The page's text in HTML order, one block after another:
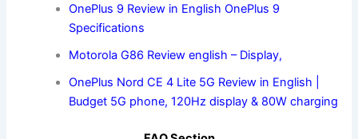
OnePlus 9 Review in English OnePlus 9
Specifications
Motorola G86 Review english – Display,
OnePlus Nord CE 4 Lite 5G Review in English |
Budget 5G phone, 120Hz display & 80W charging